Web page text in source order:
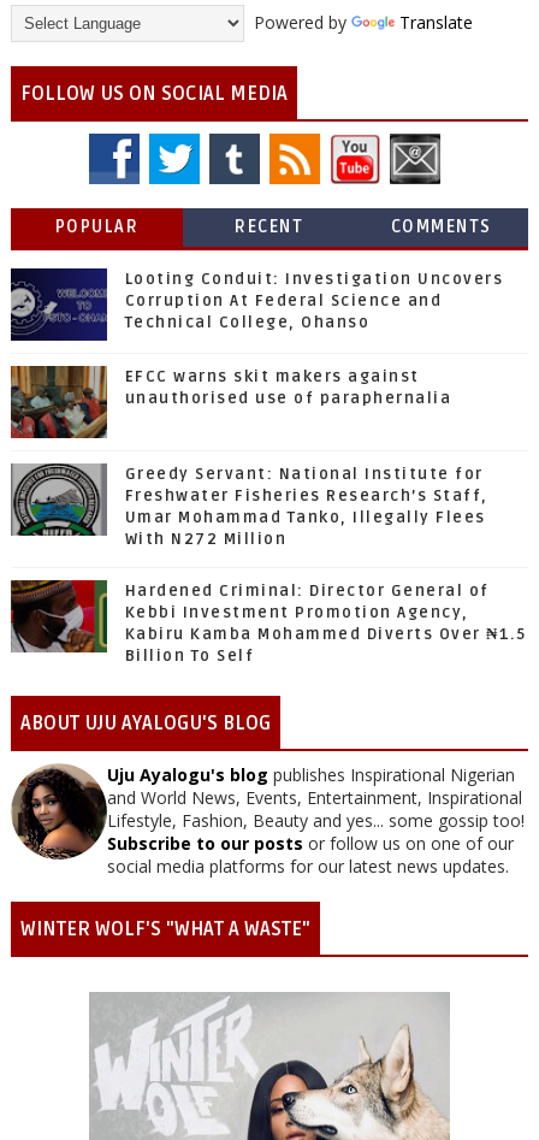
Powered by Translate
FOLLOW US ON SOCIAL MEDIA
POPULAR RECENT COMMENTS
Looting Conduit: Investigation Uncovers
Corruption At Federal Science and
Technical College, Ohanso
EFCC warns skit makers against
unauthorised use of paraphernalia
Greedy Servant: National Institute for
Freshwater Fisheries Research’s Staff,
Umar Mohammad Tanko, Illegally Flees
With N272 Million
Hardened Criminal: Director General of
Kebbi Investment Promotion Agency,
Kabiru Kamba Mohammed Diverts Over ₦1.5
Billion To Self
ABOUT UJU AYALOGU'S BLOG
Uju Ayalogu's blog publishes Inspirational Nigerian
and World News, Events, Entertainment, Inspirational
Lifestyle, Fashion, Beauty and yes... some gossip too!
Subscribe to our posts or follow us on one of our
social media platforms for our latest news updates.
WINTER WOLF'S "WHAT A WASTE"